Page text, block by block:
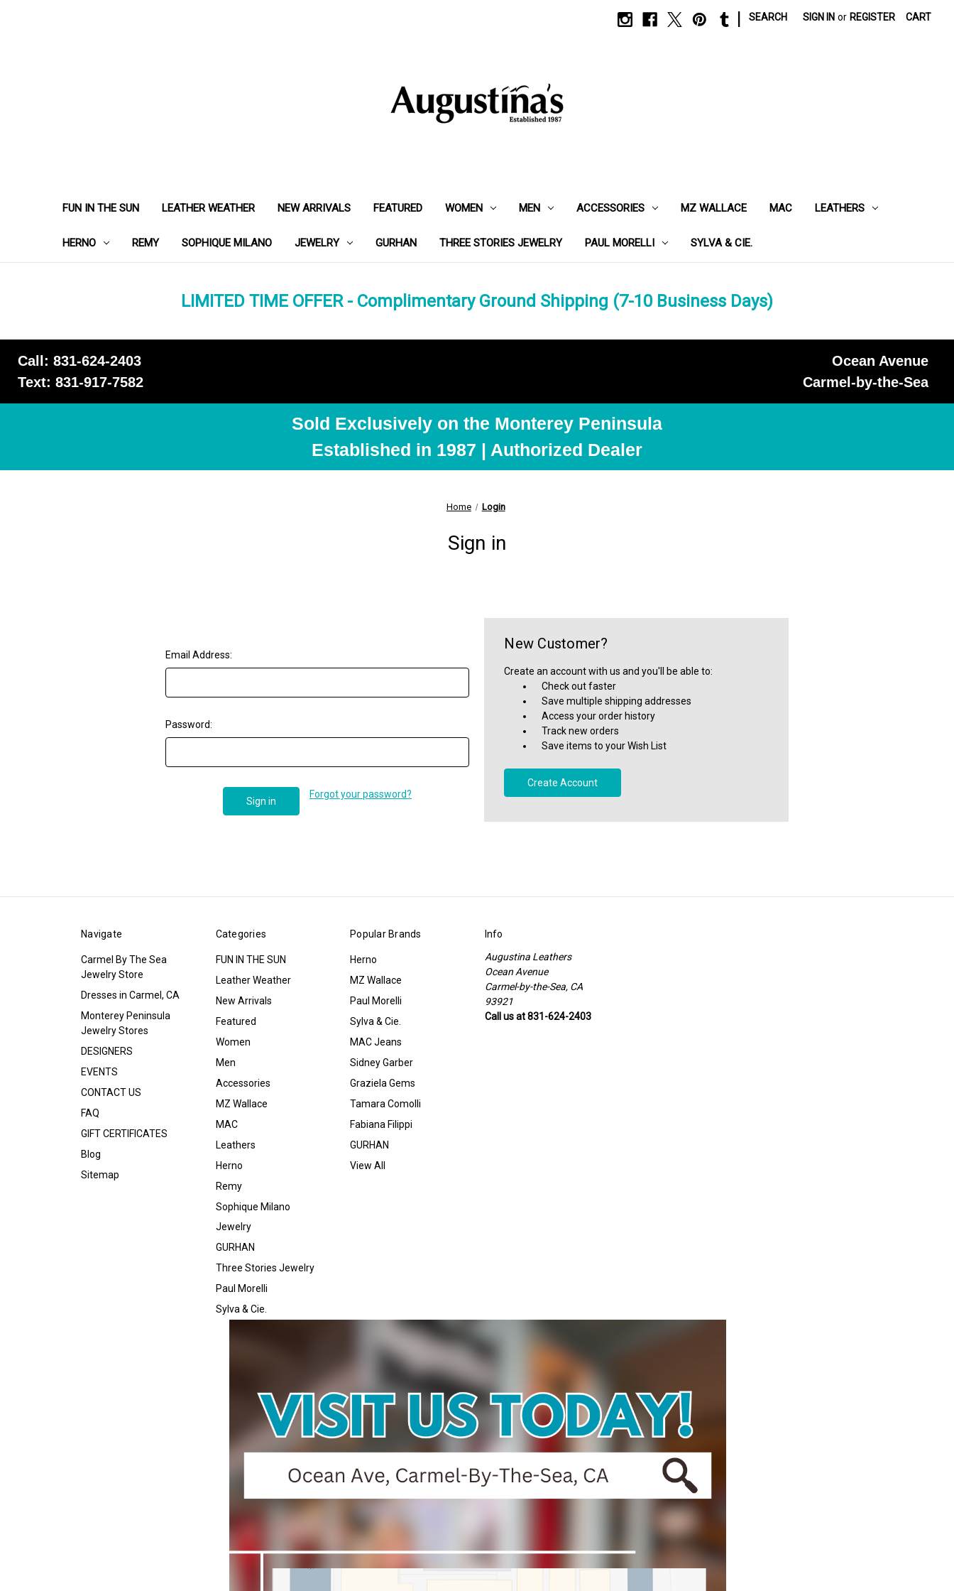
SEARCH SIGN IN or REGISTER CART
FUN IN THE SUN LEATHER WEATHER NEW ARRIVALS FEATURED WOMEN MEN ACCESSORIES MZ WALLACE MAC LEATHERS
HERNO REMY SOPHIQUE MILANO JEWELRY GURHAN THREE STORIES JEWELRY PAUL MORELLI SYLVA & CIE.
LIMITED TIME OFFER - Complimentary Ground Shipping (7-10 Business Days)
Call: 831-624-2403
Text: 831-917-7582
Ocean Avenue
Carmel-by-the-Sea
Sold Exclusively on the Monterey Peninsula
Established in 1987 | Authorized Dealer
Home Login
Sign in
Email Address:
Password:
Forgot your password?
New Customer?
Create an account with us and you'll be able to:
Check out faster
Save multiple shipping addresses
Access your order history
Track new orders
Save items to your Wish List
Create Account
Navigate
Carmel By The Sea
Jewelry Store
Dresses in Carmel, CA
Monterey Peninsula
Jewelry Stores
DESIGNERS
EVENTS
CONTACT US
FAQ
GIFT CERTIFICATES
Blog
Sitemap
Categories
FUN IN THE SUN
Leather Weather
New Arrivals
Featured
Women
Men
Accessories
MZ Wallace
MAC
Leathers
Herno
Remy
Sophique Milano
Jewelry
GURHAN
Three Stories Jewelry
Paul Morelli
Sylva & Cie.
Popular Brands
Herno
MZ Wallace
Paul Morelli
Sylva & Cie.
MAC Jeans
Sidney Garber
Graziela Gems
Tamara Comolli
Fabiana Filippi
GURHAN
View All
Info
Augustina Leathers
Ocean Avenue
Carmel-by-the-Sea, CA
93921
Call us at 831-624-2403